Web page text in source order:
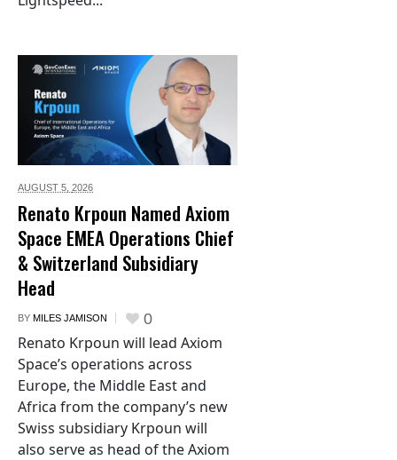
AUGUST 5, 2026
Renato Krpoun Named Axiom
Space EMEA Operations Chief
& Switzerland Subsidiary
Head
BY MILES JAMISON 0
Renato Krpoun will lead Axiom
Space’s operations across
Europe, the Middle East and
Africa from the company’s new
Swiss subsidiary Krpoun will
also serve as head of the Axiom